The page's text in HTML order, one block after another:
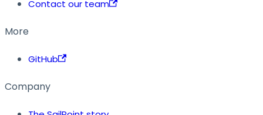
Contact our team
More
GitHub
Company